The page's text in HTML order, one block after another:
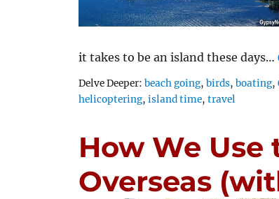
it takes to be an island these days…
Delve Deeper:Tags
beach going,birds,boating,
helicoptering,island time,travel
How We
Overseas